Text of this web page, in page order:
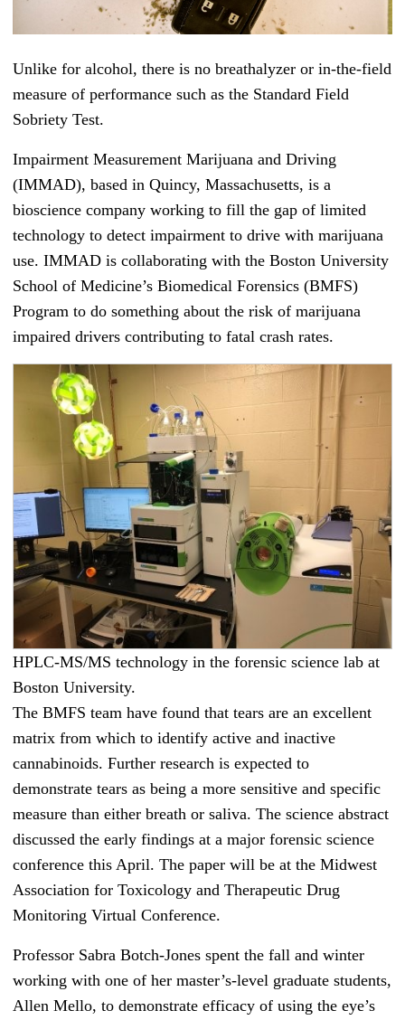
Unlike for alcohol, there is no breathalyzer or in-the-field
measure of performance such as the Standard Field
Sobriety Test.
Impairment Measurement Marijuana and Driving
(IMMAD), based in Quincy, Massachusetts, is a
bioscience company working to fill the gap of limited
technology to detect impairment to drive with marijuana
use. IMMAD is collaborating with the Boston University
School of Medicine’s Biomedical Forensics (BMFS)
Program to do something about the risk of marijuana
impaired drivers contributing to fatal crash rates.
HPLC-MS/MS technology in the forensic science lab at
Boston University.
The BMFS team have found that tears are an excellent
matrix from which to identify active and inactive
cannabinoids. Further research is expected to
demonstrate tears as being a more sensitive and specific
measure than either breath or saliva. The science abstract
discussed the early findings at a major forensic science
conference this April. The paper will be at the Midwest
Association for Toxicology and Therapeutic Drug
Monitoring Virtual Conference.
Professor Sabra Botch-Jones spent the fall and winter
working with one of her master’s-level graduate students,
Allen Mello, to demonstrate efficacy of using the eye’s